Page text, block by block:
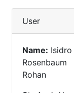
User
Name: Isidro
Rosenbaum
Rohan